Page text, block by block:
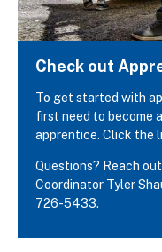
Check out
To get started with
first need to become
apprentice. Click the
Questions? Reach
Coordinator Tyler
726-5433.